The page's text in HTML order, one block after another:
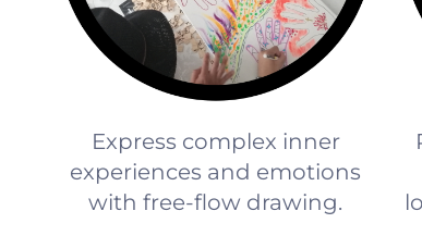
Express complex inner
experiences and emotions
with free-flow drawing.